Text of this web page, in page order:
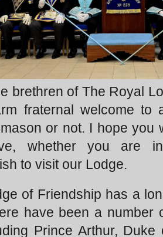
brethren of The Royal
fraternal welcome to
or not. I hope you
whether you are
to visit our Lodge.
of Friendship has a
have been a number
Prince Arthur,